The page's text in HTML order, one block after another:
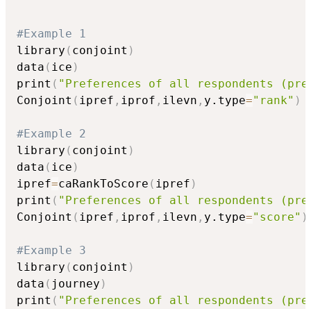
#Example 1
library ( conjoint )
data ( ice )
print ( "Preferences of all respondents
Conjoint ( ipref , iprof , ilevn , y.type="rank" )
#Example 2
library ( conjoint )
data ( ice )
ipref=caRankToScore ( ipref )
print ( "Preferences of all respondents
Conjoint ( ipref , iprof , ilevn , y.type="score" )
#Example 3
library ( conjoint )
data ( journey )
print ( "Preferences of all respondents